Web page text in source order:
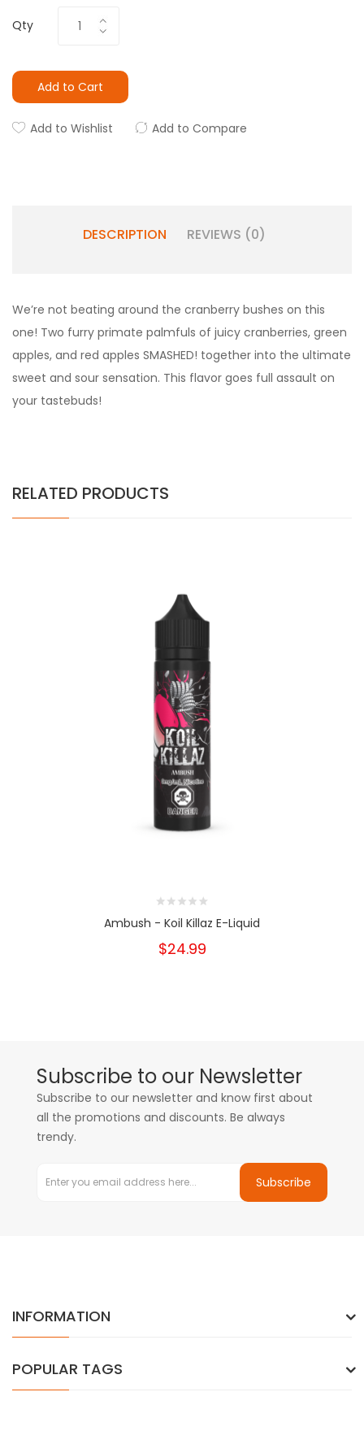
Qty
Add to Cart
Add to Wishlist Add to Compare
DESCRIPTION REVIEWS (0)
We’re not beating around the cranberry bushes on this
one! Two furry primate palmfuls of juicy cranberries, green
apples, and red apples SMASHED! together into the ultimate
sweet and sour sensation. This flavor goes full assault on
your tastebuds!
RELATED PRODUCTS
Ambush - Koil Killaz E-Liquid
$24.99
Subscribe to our Newsletter
Subscribe to our newsletter and know first about
all the promotions and discounts. Be always
trendy.
Subscribe
INFORMATION
POPULAR TAGS